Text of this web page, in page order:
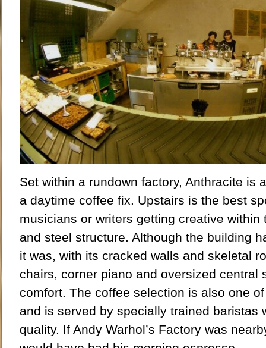
Set within a rundown factory, Anthracite is
a daytime coffee fix. Upstairs is the best
musicians or writers getting creative within
and steel structure. Although the building
it was, with its cracked walls and skeletal
chairs, corner piano and oversized central
comfort. The coffee selection is also one
and is served by specially trained baristas
quality. If Andy Warhol’s Factory was